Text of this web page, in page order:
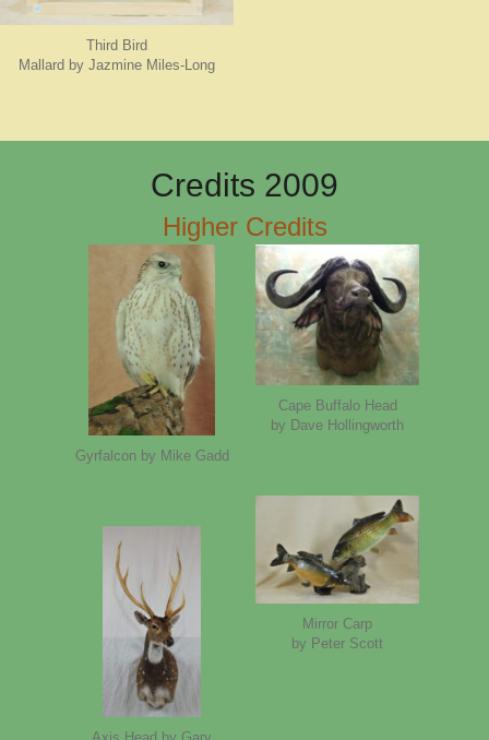
Third Bird
Mallard by Jazmine Miles-Long
Credits 2009
Higher Credits
Gyrfalcon by Mike Gadd
Cape Buffalo Head
by Dave Hollingworth
Mirror Carp
by Peter Scott